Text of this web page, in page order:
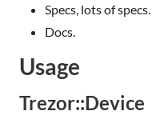
Specs, lots of specs.
Docs.
Usage
Trezor::Device